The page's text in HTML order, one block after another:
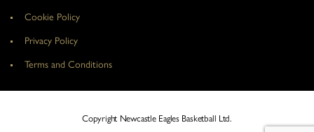
Cookie Policy
Privacy Policy
Terms and Conditions
Copyright Newcastle Eagles Basketball Ltd.